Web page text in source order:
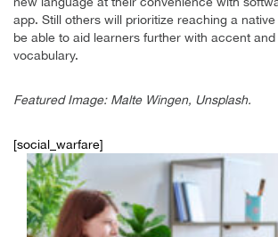
app. Still others will prioritize reaching a
be able to aid learners further with accent
vocabulary.
Featured Image: Malte Wingen, Unsplash.
[social_warfare]